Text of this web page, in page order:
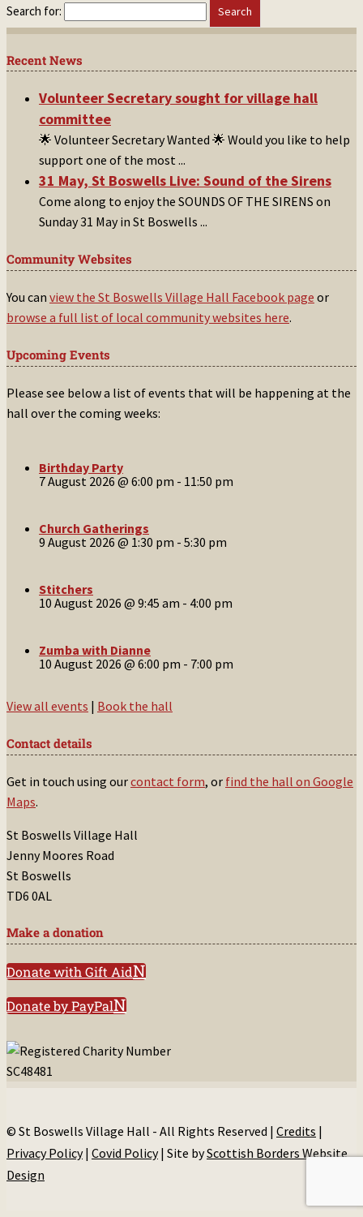
Search for:
Recent News
Volunteer Secretary sought for village hall
committee
🌟 Volunteer Secretary Wanted 🌟 Would you like to help
support one of the most ...
31 May, St Boswells Live: Sound of the Sirens
Come along to enjoy the SOUNDS OF THE SIRENS on
Sunday 31 May in St Boswells ...
Community Websites
You can view the St Boswells Village Hall Facebook page or
browse a full list of local community websites here.
Upcoming Events
Please see below a list of events that will be happening at the
hall over the coming weeks:
Birthday Party
7 August 2026 @ 6:00 pm - 11:50 pm
Church Gatherings
9 August 2026 @ 1:30 pm - 5:30 pm
Stitchers
10 August 2026 @ 9:45 am - 4:00 pm
Zumba with Dianne
10 August 2026 @ 6:00 pm - 7:00 pm
View all events | Book the hall
Contact details
Get in touch using ourcontact form, or find the hall on Google
Maps.
St Boswells Village Hall
Jenny Moores Road
St Boswells
TD6 0AL
Make a donation
Donate with Gift Aid
Donate by PayPal
© St Boswells Village Hall - All Rights Reserved | Credits |
Privacy Policy| Covid Policy| Site byScottish Borders Website
Design